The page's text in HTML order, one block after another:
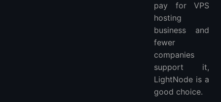
pay for VPS
hosting
business and
fewer
companies
support it,
LightNode is a
good choice.